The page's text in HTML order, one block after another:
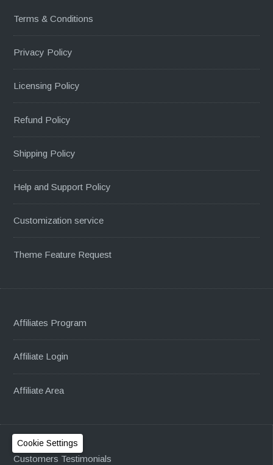
Terms & Conditions
Privacy Policy
Licensing Policy
Refund Policy
Shipping Policy
Help and Support Policy
Customization service
Theme Feature Request
Affiliates Program
Affiliate Login
Affiliate Area
Customers Testimonials
Cookie Settings